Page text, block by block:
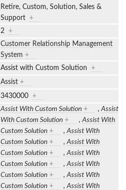
Retire, Custom, Solution, Sales &
Support +
2 +
Customer Relationship Management
System +
Assist with Custom Solution +
Assist +
3430000 +
Assist With Custom Solution + , Assist
With Custom Solution + , Assist With
Custom Solution + , Assist With
Custom Solution + , Assist With
Custom Solution + , Assist With
Custom Solution + , Assist With
Custom Solution + , Assist With
Custom Solution + , Assist With